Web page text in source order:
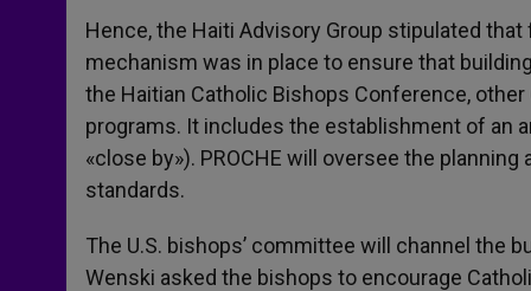
Hence, the Haiti Advisory Group stipulated
mechanism was in place to ensure that
the Haitian Catholic Bishops Conference,
programs. It includes the establishment of an
«close by»). PROCHE will oversee the
standards.
The U.S. bishops’ committee will channel the
Wenski asked the bishops to encourage